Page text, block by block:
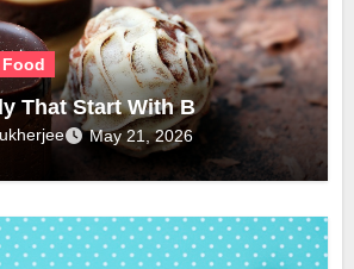
Food
That Start With B
May 21, 2026